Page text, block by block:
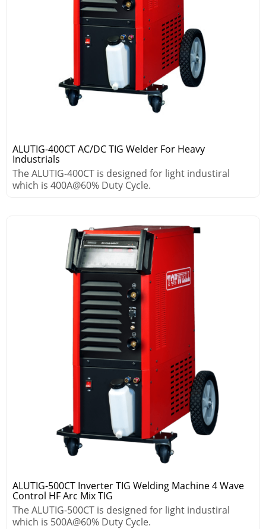
ALUTIG-400CT AC/DC TIG Welder For Heavy
Industrials
The ALUTIG-400CT is designed for light industiral
which is 400A@60% Duty Cycle.
ALUTIG-500CT Inverter TIG Welding Machine 4 Wave
Control HF Arc Mix TIG
The ALUTIG-500CT is designed for light industiral
which is 500A@60% Duty Cycle.